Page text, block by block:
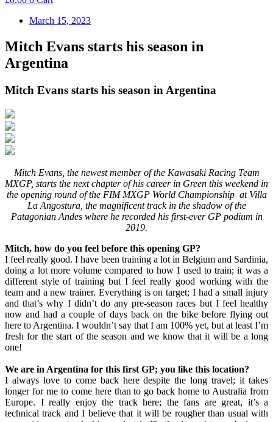
March 15, 2023
Mitch Evans starts his season in
Argentina
Mitch Evans starts his season in Argentina
Mitch Evans, the newest member of the Kawasaki Racing Team
MXGP, starts the next chapter of his career in Green this weekend in
the opening round of the FIM MXGP World Championship at Villa
La Angostura, the magnificent track in the shadow of the
Patagonian Andes where he recorded his first-ever GP podium in
2019.
Mitch, how do you feel before this opening GP?
I feel really good. I have been training a lot in Belgium and Sardinia,
doing a lot more volume compared to how I used to train; it was a
different style of training but I feel really good working with the
team and a new trainer. Everything is on target; I had a small injury
and that’s why I didn’t do any pre-season races but I feel healthy
now and had a couple of days back on the bike before flying out
here to Argentina. I wouldn’t say that I am 100% yet, but at least I’m
fresh for the start of the season and we know that it will be a long
one!
We are in Argentina for this first GP; you like this location?
I always love to come back here despite the long travel; it takes
longer for me to come here than to go back home to Australia from
Europe. I really enjoy the track here; the fans are great, it’s a
technical track and I believe that it will be rougher than usual with